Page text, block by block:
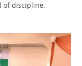
of discipline,